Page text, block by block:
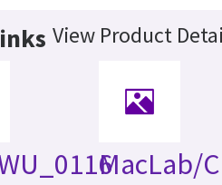
View Product
MacLab/